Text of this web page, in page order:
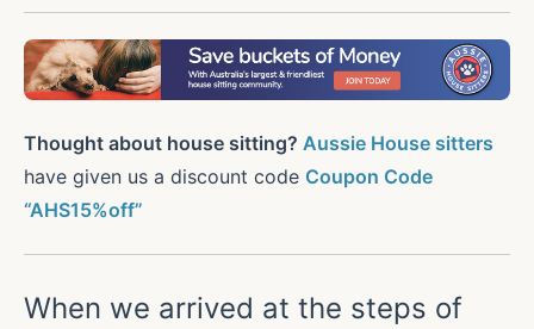
Thought about house sitting? Aussie House sitters
have given us a discount code Coupon Code
“AHS15%off”
When we arrived at the steps of